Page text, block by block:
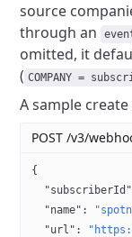
source
through an
omitted, it
( COMPANY =
A sample
POST /v3/
{
  "subscriberId"
  "name"
:
  "url"
: